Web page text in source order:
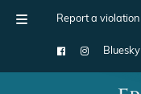
Report a violation
Bluesky